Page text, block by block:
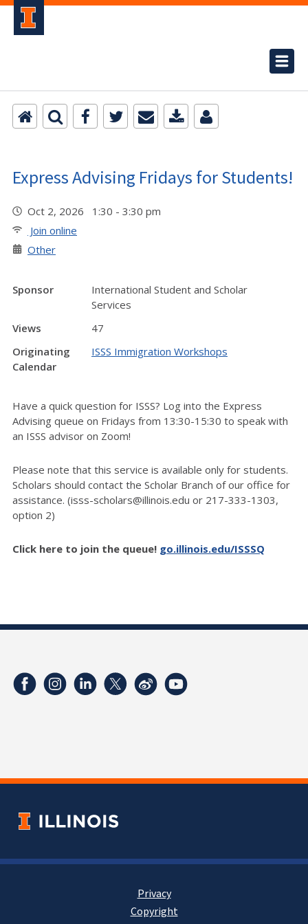
Express Advising Fridays for Students!
Oct 2, 2026 1:30 - 3:30 pm
Join online
Other
Sponsor
International Student and Scholar
Services
Views
47
Originating
Calendar
ISSS Immigration Workshops
Have a quick question for ISSS? Log into the Express
Advising queue on Fridays from 13:30-15:30 to speak with
an ISSS advisor on Zoom!
Please note that this service is available only for students.
Scholars should contact the Scholar Branch of our office for
assistance. (isss-scholars@illinois.edu or 217-333-1303,
option 2)
Click here to join the queue! go.illinois.edu/ISSSQ